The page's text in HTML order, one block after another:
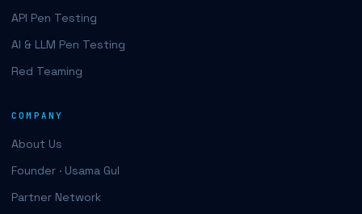
API Pen Testing
AI & LLM Pen Testing
Red Teaming
COMPANY
About Us
Founder · Usama Gul
Partner Network